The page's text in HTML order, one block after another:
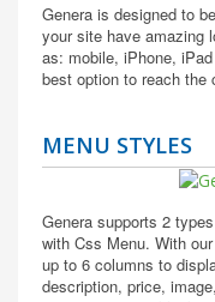
Genera is designed to
your site have amazing
as: mobile, iPhone,
best option to reach the
MENU STYLES
Genera supports 2
with Css Menu. With
up to 6 columns to
description, price,